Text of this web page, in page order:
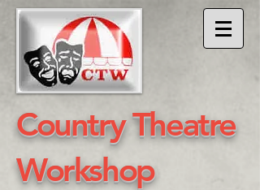
​Country Theatre
Workshop